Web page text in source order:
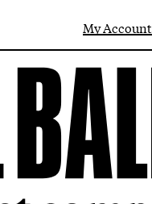
My Account